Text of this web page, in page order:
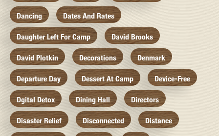
Dancing Dates And Rates
Daughter Left For Camp David Brooks
David Plotkin Decorations Denmark
Departure Day Dessert At Camp Device-Free
Dgital Detox Dining Hall Directors
Disaster Relief Disconnected Distance